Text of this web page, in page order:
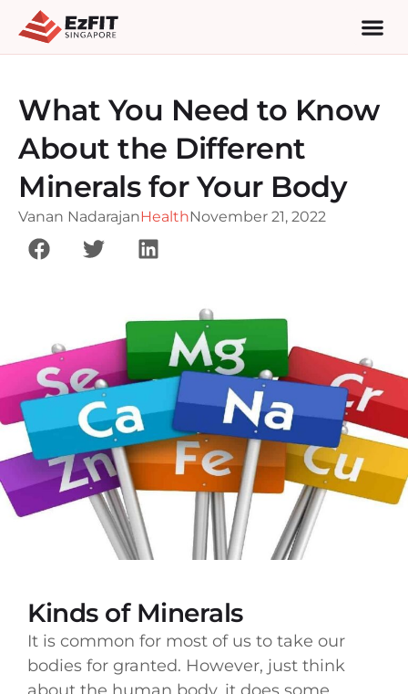
What You Need to Know
About the Different
Minerals for Your Body
Vanan NadarajanHealthNovember 21, 2022
Kinds of Minerals
It is common for most of us to take our
bodies for granted. However, just think